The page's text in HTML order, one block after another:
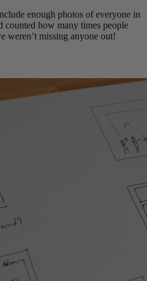
enough photos of everyone in
counted how many times people
weren’t missing anyone out!